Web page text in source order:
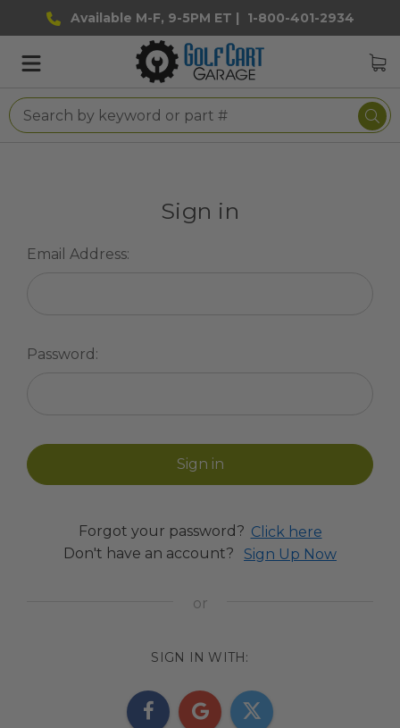
Available M-F, 9-5PM ET | 1-800-401-2934
Sign in
Email Address:
Password:
Forgot your password? Click here
Don't have an account?
Sign Up Now
SIGN IN WITH: